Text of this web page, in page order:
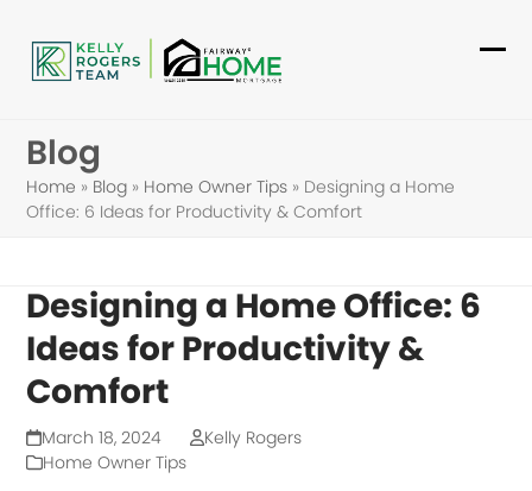
content
Blog
Home » Blog » Home Owner Tips » Designing a Home
Office: 6 Ideas for Productivity & Comfort
Designing a Home Office: 6
Ideas for Productivity &
Comfort
March 18, 2024
Kelly Rogers
Home Owner Tips